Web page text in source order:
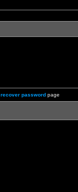
recover password page